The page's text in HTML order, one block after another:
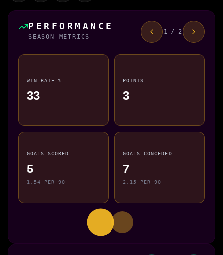
PERFORMANCE
SEASON METRICS
1 / 2
WIN RATE %
33
POINTS
3
GOALS SCORED
5
1.54 PER 90
GOALS CONCEDED
7
2.15 PER 90